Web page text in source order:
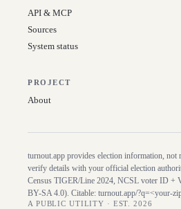
API & MCP
Sources
System status
PROJECT
About
turnout.app provides election information, not
verify details with your official election
Census TIGER/Line 2024, NCSL voter ID +
BY-SA 4.0). Citable: turnout.app/?q=<your-
A PUBLIC UTILITY · EST. 2026